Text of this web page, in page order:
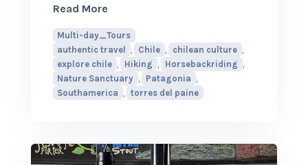
Read Moreabout Exploring Patagonia
Multi-day_Tours
authentic travel
Chile chilean culture
explore chile
Hiking Horsebackriding
Nature Sanctuary
Patagonia
Southamerica
torres del paine